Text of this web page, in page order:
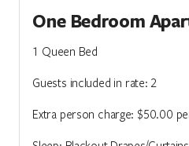
One Bedroom
1 Queen Bed
Guests included in rate: 2
Extra person charge: $50.00